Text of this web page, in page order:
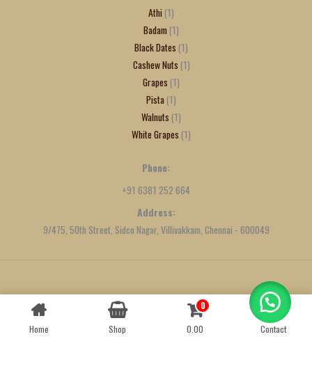
Athi 1
Badam 1
Black Dates 1
Cashew Nuts 1
Grapes 1
Pista 1
Walnuts 1
White Grapes 1
Phone:
+91 6381 252 664
Address:
9/475, 50th Street, Sidco Nagar, Villivakkam, Chennai - 600049
Created byWe Define Net
Home Shop
0
0.00
Contact
Contact us
OPEN